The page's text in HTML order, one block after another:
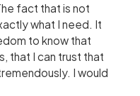
fact that is not
what I need. It
to know that
that I can trust that
I would